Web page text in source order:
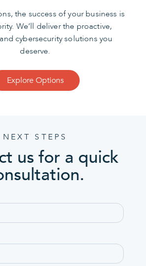
the success of your business is
We’ll deliver the proactive,
cybersecurity solutions you
deserve.
Explore Options
NEXT STEPS
us for a quick